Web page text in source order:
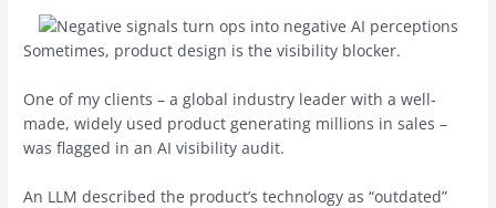
Sometimes, product design is the visibility blocker.
One of my clients – a global industry leader with a well-
made, widely used product generating millions in sales –
was flagged in an AI visibility audit.
An LLM described the product’s technology as “outdated”